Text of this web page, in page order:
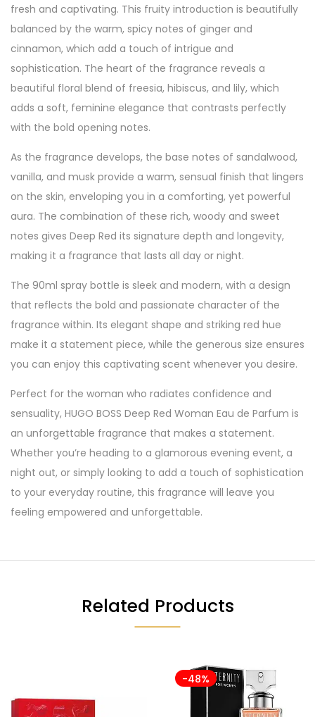
fresh and captivating. This fruity introduction is beautifully
balanced by the warm, spicy notes of ginger and
cinnamon, which add a touch of intrigue and
sophistication. The heart of the fragrance reveals a
beautiful floral blend of freesia, hibiscus, and lily, which
adds a soft, feminine elegance that contrasts perfectly
with the bold opening notes.
As the fragrance develops, the base notes of sandalwood,
vanilla, and musk provide a warm, sensual finish that lingers
on the skin, enveloping you in a comforting, yet powerful
aura. The combination of these rich, woody and sweet
notes gives Deep Red its signature depth and longevity,
making it a fragrance that lasts all day or night.
The 90ml spray bottle is sleek and modern, with a design
that reflects the bold and passionate character of the
fragrance within. Its elegant shape and striking red hue
make it a statement piece, while the generous size ensures
you can enjoy this captivating scent whenever you desire.
Perfect for the woman who radiates confidence and
sensuality, HUGO BOSS Deep Red Woman Eau de Parfum is
an unforgettable fragrance that makes a statement.
Whether you’re heading to a glamorous evening event, a
night out, or simply looking to add a touch of sophistication
to your everyday routine, this fragrance will leave you
feeling empowered and unforgettable.
Related Products
-48%